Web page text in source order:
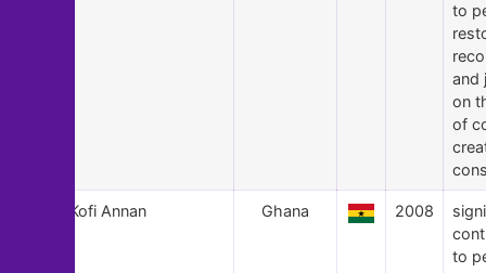
to
and
on
of
Kofi Annan Ghana 2008
to